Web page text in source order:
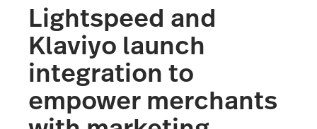
Lightspeed and
Klaviyo launch
integration to
empower merchants